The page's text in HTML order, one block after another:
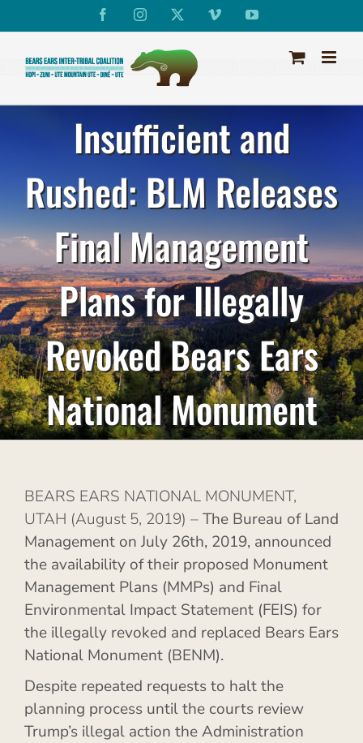
to
content
FacebookInstagram Vimeo YouTube
Insufficient and
Rushed: BLM Releases
Final Management
Plans for Illegally
Revoked Bears Ears
National Monument
BEARS EARS NATIONAL MONUMENT,
UTAH (August 5, 2019) –The Bureau of Land
Management on July 26th, 2019, announced
the availability of their proposed Monument
Management Plans (MMPs) and Final
Environmental Impact Statement (FEIS) for
the illegally revoked and replaced Bears Ears
National Monument (BENM).
Despite repeated requests to halt the
planning process until the courts review
Trump’s illegal action the Administration